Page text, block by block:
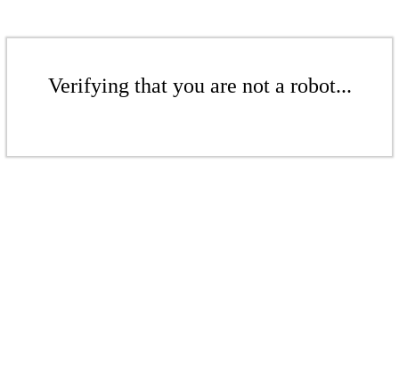
Verifying that you are not a robot...